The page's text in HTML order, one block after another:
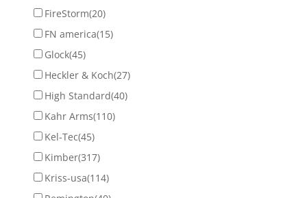
FireStorm(20)
FN america(15)
Glock(45)
Heckler & Koch(27)
High Standard(40)
Kahr Arms(110)
Kel-Tec(45)
Kimber(317)
Kriss-usa(114)